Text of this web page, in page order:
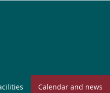
Calendar and news